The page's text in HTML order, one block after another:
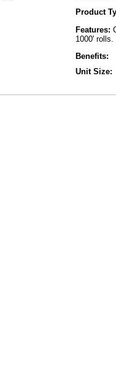
Product
Features:
1000' rolls.
Benefits:
Unit Size: